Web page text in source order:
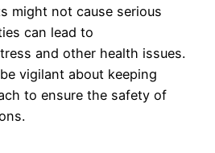
might not cause serious
can lead to
and other health issues.
vigilant about keeping
to ensure the safety of